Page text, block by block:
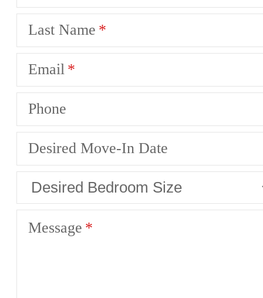
Last Name
Email
Phone
Desired Move-In Date
Message